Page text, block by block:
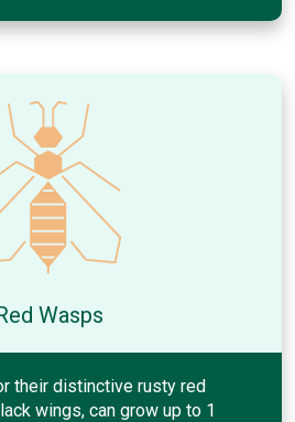
Wasps
their distinctive rusty red
wings, can grow up to 1